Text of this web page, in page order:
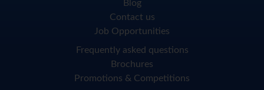
Blog
Contact us
Job Opportunities
Frequently asked questions
Brochures
Promotions & Competitions